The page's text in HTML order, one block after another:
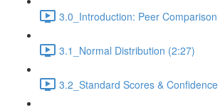
3.0_Introduction: Peer
3.1_Normal Distribution (2:27)
3.2_Standard Scores &